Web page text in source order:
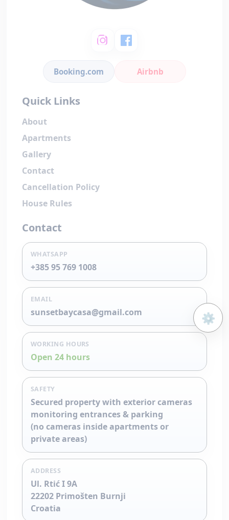
Booking.com Airbnb
Quick Links
About
Apartments
Gallery
Contact
Cancellation Policy
House Rules
Contact
WHATSAPP
+385 95 769 1008
EMAIL
sunsetbaycasa@gmail.com
WORKING HOURS
Open 24 hours
SAFETY
Secured property with exterior cameras
monitoring entrances & parking
(no cameras inside apartments or
private areas)
ADDRESS
Ul. Rtić I 9A
22202 Primošten Burnji
Croatia
⚙️